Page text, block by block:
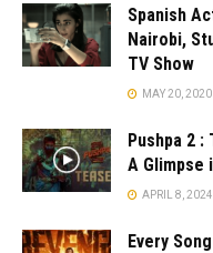
Spanish
Nairobi,
TV Show
MAY 20, 2020
Pushpa 2
A Glimpse
APRIL 8, 2024
Every